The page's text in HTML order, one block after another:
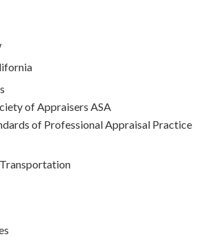
of Appraisers ASA
of Professional Appraisal Practice